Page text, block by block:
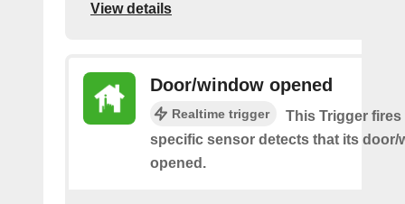
View details
Door/window opened
Realtime trigger
This Trigger fires
specific sensor detects that its door/
opened.